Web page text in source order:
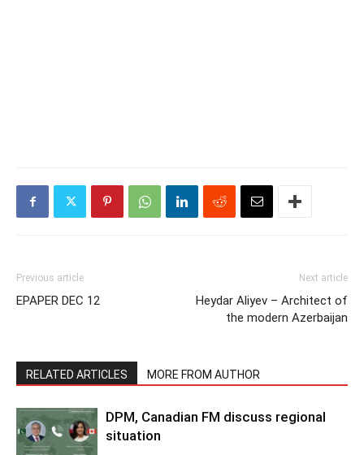
Previous article
EPAPER DEC 12
Next article
Heydar Aliyev – Architect of
the modern Azerbaijan
RELATED ARTICLES MORE FROM AUTHOR
DPM, Canadian FM discuss regional
situation